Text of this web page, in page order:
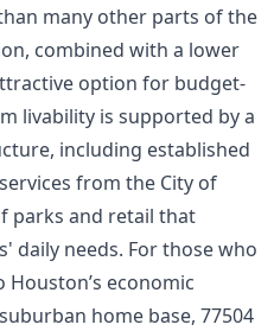
many other parts of the
combined with a lower
option for budget-
livability is supported by a
including established
from the City of
parks and retail that
daily needs. For those who
economic
home base, 77504